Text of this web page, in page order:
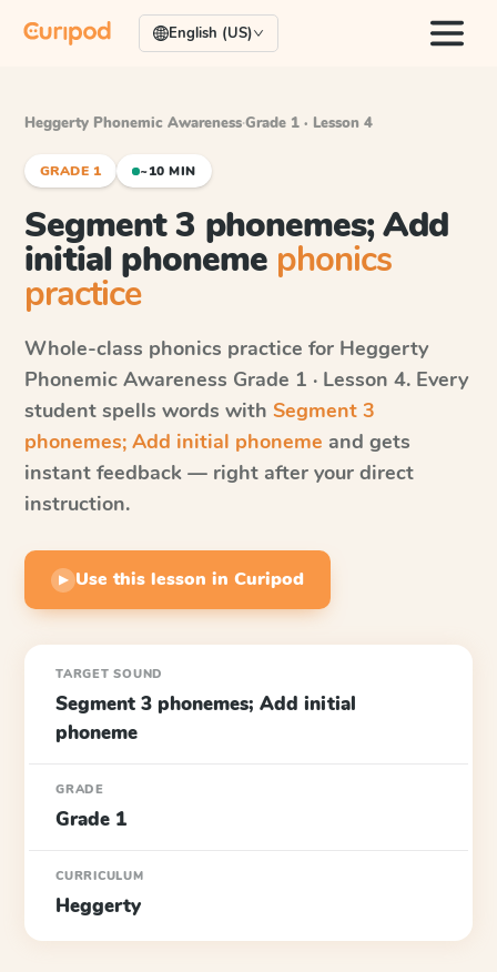
English (US)
Heggerty Phonemic Awareness·Grade 1 · Lesson 4
GRADE 1 ~10 MIN
Segment 3 phonemes; Add
initial phoneme phonics
practice
Whole-class phonics practice for Heggerty
Phonemic Awareness Grade 1 · Lesson 4. Every
student spells words with Segment 3
phonemes; Add initial phoneme and gets
instant feedback — right after your direct
instruction.
▶ Use this lesson in Curipod
TARGET SOUND
Segment 3 phonemes; Add initial
phoneme
GRADE
Grade 1
CURRICULUM
Heggerty